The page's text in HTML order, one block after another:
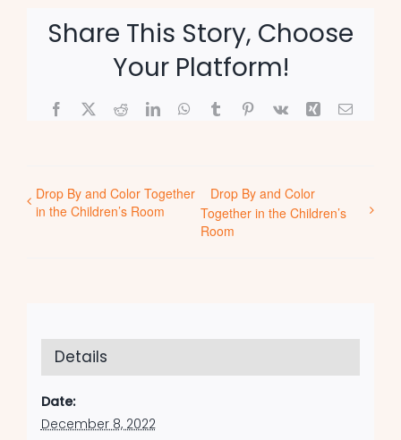
Share This Story, Choose
Your Platform!
Facebook
X RedditLinkedInWhatsApp
TumblrPinterest
Vk Xing Email
Drop By and Color Together
in the Children’s Room
Drop By and Color
Together in the Children’s
Room
Details
Date:
December 8, 2022